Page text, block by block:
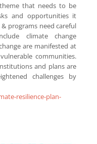
that needs to be
and opportunities it
programs need careful
climate change
are manifested at
communities.
and plans are
challenges by
resilience-plan-